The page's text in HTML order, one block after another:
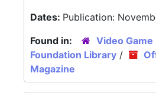
Dates: Publication:
Found in:
Video
Foundation Library /
Magazine